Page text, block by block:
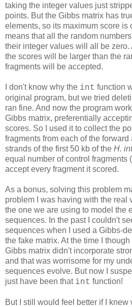
taking the integer values just
points. But the Gibbs matrix has
elements, so its maximum score is
means that all the random
their integer values will all be zero.
the scores will be larger than the
fragments will be accepted.
I don't know why the int function
original program, but we tried
ran fine. And now the program
Gibbs matrix, preferentially
scores. So I used it to collect the
fragments from each of the
strands of the first 50 kb of the H.
equal number of control fragments
accept every fragment it scored.
As a bonus, solving this problem
problem I was having with the real
the one we are using to model the
sequences. In the past I couldn't
sequences when I used a Gibbs-
the fake matrix. At the time I
Gibbs matrix didn't incorporate
and that was worrisome for my
sequences evolve. But now I
just have been that int function!
But I still would feel better if I knew